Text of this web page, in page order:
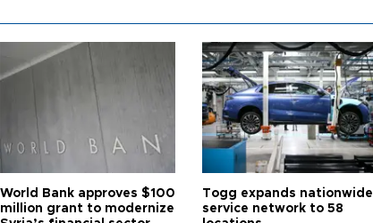
World Bank approves $100
million grant to modernize
Togg expands nationwide
service network to 58